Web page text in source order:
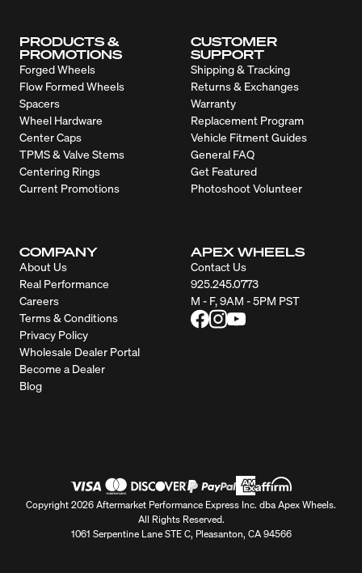
PRODUCTS &
PROMOTIONS
Forged Wheels
Flow Formed Wheels
Spacers
Wheel Hardware
Center Caps
TPMS & Valve Stems
Centering Rings
Current Promotions
CUSTOMER
SUPPORT
Shipping & Tracking
Returns & Exchanges
Warranty
Replacement Program
Vehicle Fitment Guides
General FAQ
Get Featured
Photoshoot Volunteer
COMPANY
About Us
Real Performance
Careers
Terms & Conditions
Privacy Policy
Wholesale Dealer Portal
Become a Dealer
Blog
APEX WHEELS
Contact Us
925.245.0773
M - F, 9AM - 5PM PST
Copyright 2026 Aftermarket Performance Express Inc. dba Apex Wheels.
All Rights Reserved.
1061 Serpentine Lane STE C, Pleasanton, CA 94566